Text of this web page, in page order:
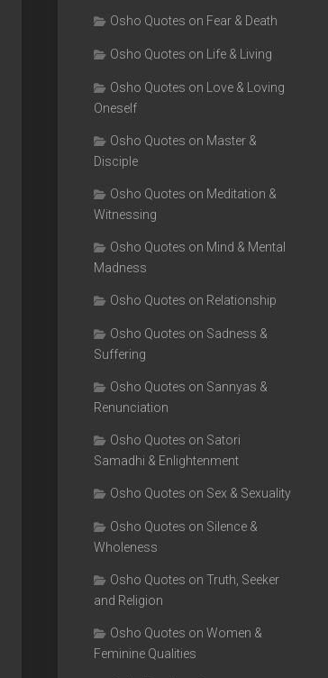
Osho Quotes on Fear & Death
Osho Quotes on Life & Living
Osho Quotes on Love & Loving
Oneself
Osho Quotes on Master &
Disciple
Osho Quotes on Meditation &
Witnessing
Osho Quotes on Mind & Mental
Madness
Osho Quotes on Relationship
Osho Quotes on Sadness &
Suffering
Osho Quotes on Sannyas &
Renunciation
Osho Quotes on Satori
Samadhi & Enlightenment
Osho Quotes on Sex & Sexuality
Osho Quotes on Silence &
Wholeness
Osho Quotes on Truth, Seeker
and Religion
Osho Quotes on Women &
Feminine Qualities